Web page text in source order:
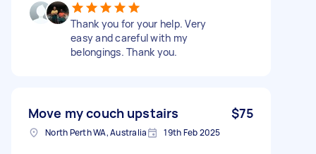
Thank you for your help. Very
easy and careful with my
belongings. Thank you.
Move my couch upstairs $75
North Perth WA, Australia 19th Feb 2025